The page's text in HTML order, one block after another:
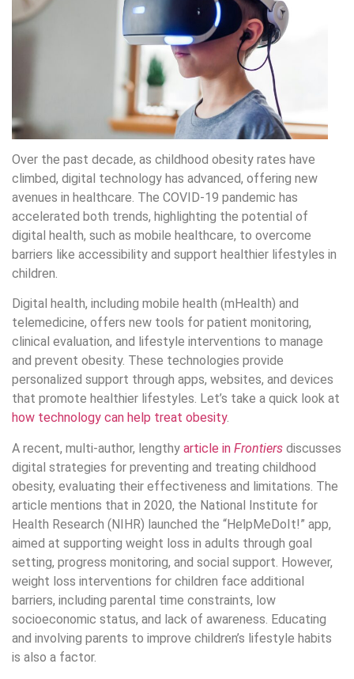
Over the past decade, as childhood obesity rates have
climbed, digital technology has advanced, offering new
avenues in healthcare. The COVID-19 pandemic has
accelerated both trends, highlighting the potential of
digital health, such as mobile healthcare, to overcome
barriers like accessibility and support healthier lifestyles in
children.
Digital health, including mobile health (mHealth) and
telemedicine, offers new tools for patient monitoring,
clinical evaluation, and lifestyle interventions to manage
and prevent obesity. These technologies provide
personalized support through apps, websites, and devices
that promote healthier lifestyles. Let’s take a quick look at
how technology can help treat obesity.
A recent, multi-author, lengthy article in Frontiers discusses
digital strategies for preventing and treating childhood
obesity, evaluating their effectiveness and limitations. The
article mentions that in 2020, the National Institute for
Health Research (NIHR) launched the “HelpMeDoIt!” app,
aimed at supporting weight loss in adults through goal
setting, progress monitoring, and social support. However,
weight loss interventions for children face additional
barriers, including parental time constraints, low
socioeconomic status, and lack of awareness. Educating
and involving parents to improve children’s lifestyle habits
is also a factor.